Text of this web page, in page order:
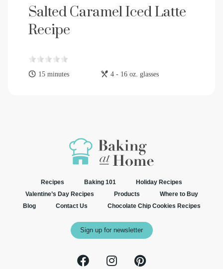
Salted Caramel Iced Latte
Recipe
15 minutes 4 - 16 oz. glasses
Recipes Baking 101
Holiday Recipes
Valentine’s Day Recipes
Products
Where to Buy
Blog
Contact Us Chocolate Chip Cookies Recipes
Sign up for newsletter